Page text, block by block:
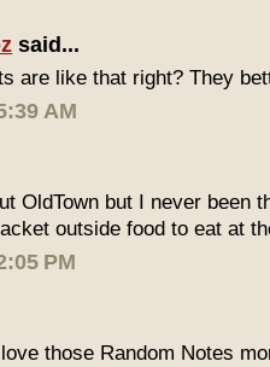
said...
are like that right? They
AM
OldTown but I never been
outside food to eat at
PM
those Random Notes